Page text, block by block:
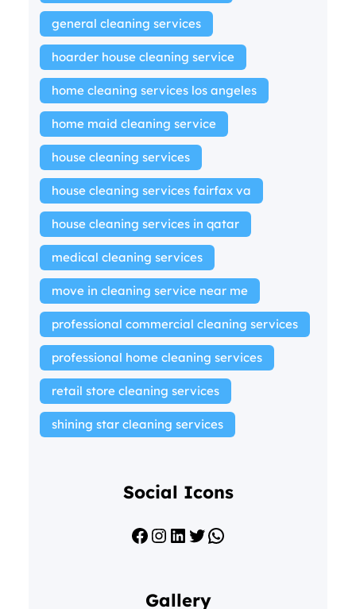
general cleaning services
hoarder house cleaning service
home cleaning services los angeles
home maid cleaning service
house cleaning services
house cleaning services fairfax va
house cleaning services in qatar
medical cleaning services
move in cleaning service near me
professional commercial cleaning services
professional home cleaning services
retail store cleaning services
shining star cleaning services
Social Icons
Facebook Instagram LinkedIn Twitter WhatsApp
Gallery